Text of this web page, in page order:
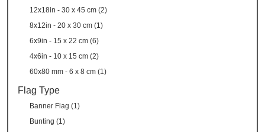
12x18in - 30 x 45 cm (2)
8x12in - 20 x 30 cm (1)
6x9in - 15 x 22 cm (6)
4x6in - 10 x 15 cm (2)
60x80 mm - 6 x 8 cm (1)
Flag Type
Banner Flag (1)
Bunting (1)